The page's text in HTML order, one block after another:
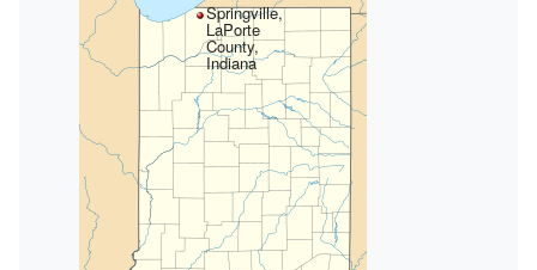
Springville,
LaPorte
County,
Indiana